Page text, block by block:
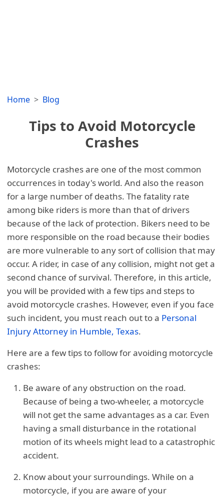
Home Blog
Tips to Avoid Motorcycle
Crashes
Motorcycle crashes are one of the most common
occurrences in today's world. And also the reason
for a large number of deaths. The fatality rate
among bike riders is more than that of drivers
because of the lack of protection. Bikers need to be
more responsible on the road because their bodies
are more vulnerable to any sort of collision that may
occur. A rider, in case of any collision, might not get a
second chance of survival. Therefore, in this article,
you will be provided with a few tips and steps to
avoid motorcycle crashes. However, even if you face
such incident, you must reach out to a Personal
Injury Attorney in Humble, Texas.
Here are a few tips to follow for avoiding motorcycle
crashes:
Be aware of any obstruction on the road.
Because of being a two-wheeler, a motorcycle
will not get the same advantages as a car. Even
having a small disturbance in the rotational
motion of its wheels might lead to a catastrophic
accident.
Know about your surroundings. While on a
motorcycle, if you are aware of your